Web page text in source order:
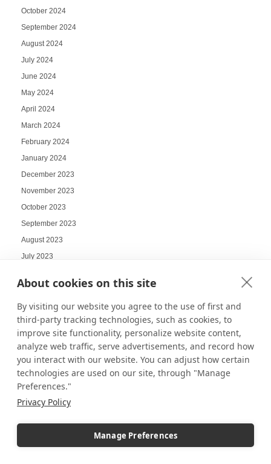
About cookies on this site
By visiting our website you agree to the use of first and
third-party tracking technologies, such as cookies, to
improve site functionality, personalize website content,
analyze web traffic, serve advertisements, and record how
you interact with our website. You can adjust how certain
technologies are used on our site, through "Manage
Preferences."
Privacy Policy
Manage Preferences
October 2024
September 2024
August 2024
July 2024
June 2024
May 2024
April 2024
March 2024
February 2024
January 2024
December 2023
November 2023
October 2023
September 2023
August 2023
July 2023
May 2023
April 2023
March 2023
February 2023
January 2023
December 2022
November 2022
October 2022